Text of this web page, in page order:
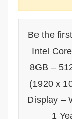
Be the
Intel
8GB –
(1920 x
Display –
1